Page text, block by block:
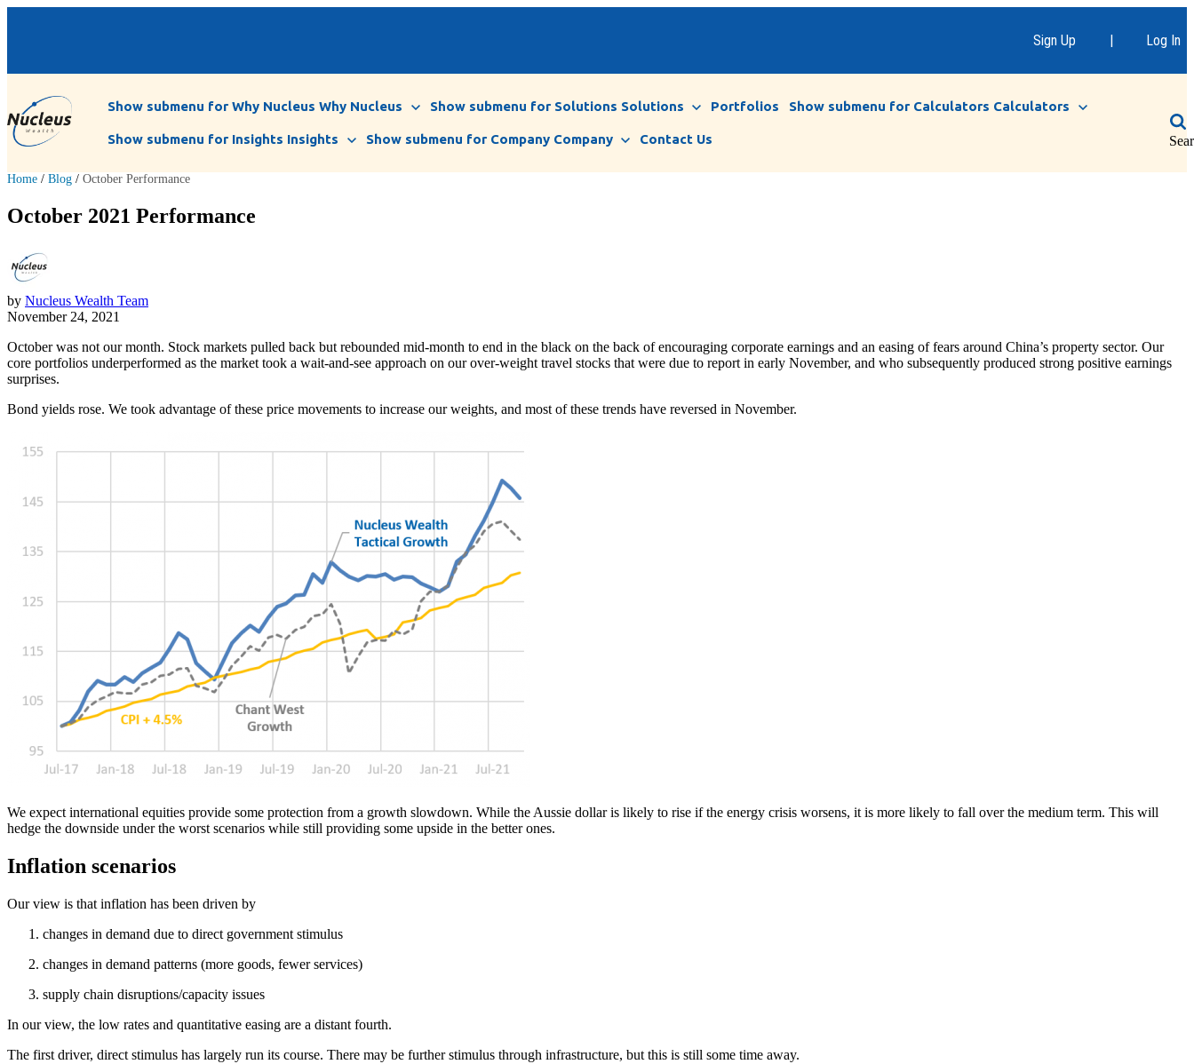
Sign Up | Log In
Show submenu for Why Nucleus Why Nucleus Show submenu for Solutions Solutions Portfolios Show submenu for Calculators Calculators
Show submenu for Insights Insights Show submenu for Company Company Contact Us
Home / Blog / October Performance
October 2021 Performance
by Nucleus Wealth Team
November 24, 2021
October was not our month. Stock markets pulled back but rebounded mid-month to end in the black on the back of encouraging corporate earnings and an easing of fears around China’s property sector. Our
core portfolios underperformed as the market took a wait-and-see approach on our over-weight travel stocks that were due to report in early November, and who subsequently produced strong positive earnings
surprises.
Bond yields rose. We took advantage of these price movements to increase our weights, and most of these trends have reversed in November.
We expect international equities provide some protection from a growth slowdown. While the Aussie dollar is likely to rise if the energy crisis worsens, it is more likely to fall over the medium term. This will
hedge the downside under the worst scenarios while still providing some upside in the better ones.
Inflation scenarios
Our view is that inflation has been driven by
changes in demand due to direct government stimulus
changes in demand patterns (more goods, fewer services)
supply chain disruptions/capacity issues
In our view, the low rates and quantitative easing are a distant fourth.
The first driver, direct stimulus has largely run its course. There may be further stimulus through infrastructure, but this is still some time away.